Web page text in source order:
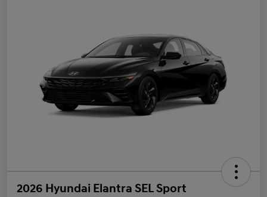
2026 Hyundai Elantra SEL Sport